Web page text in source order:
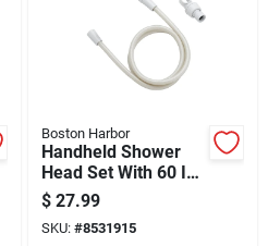
Boston Harbor
Handheld Shower
Head Set With 60 In
Hose And Adjustable
Bracket - Model
Ds3068wh
$ 27.99
SKU: #8531915